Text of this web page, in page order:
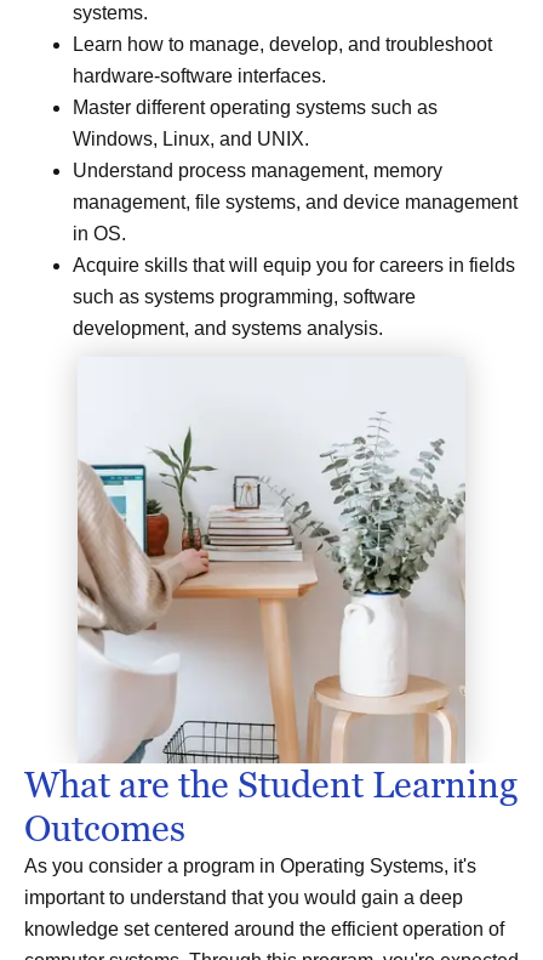
systems.
Learn how to manage, develop, and troubleshoot
hardware-software interfaces.
Master different operating systems such as
Windows, Linux, and UNIX.
Understand process management, memory
management, file systems, and device management
in OS.
Acquire skills that will equip you for careers in fields
such as systems programming, software
development, and systems analysis.
What are the Student Learning
Outcomes
As you consider a program in Operating Systems, it's
important to understand that you would gain a deep
knowledge set centered around the efficient operation of